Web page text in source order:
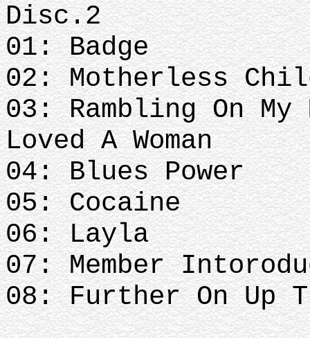
Disc.2
01: Badge
02: Motherless
03: Rambling On
Loved A Woman
04: Blues Power
05: Cocaine
06: Layla
07: Member
08: Further On Up